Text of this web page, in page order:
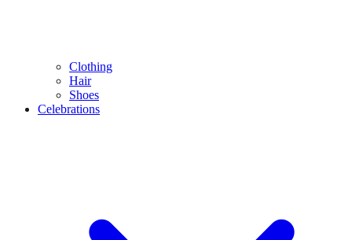
Clothing
Hair
Shoes
Celebrations